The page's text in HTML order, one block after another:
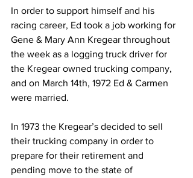
In order to support himself and his
racing career, Ed took a job working for
Gene & Mary Ann Kregear throughout
the week as a logging truck driver for
the Kregear owned trucking company,
and on March 14th, 1972 Ed & Carmen
were married.
In 1973 the Kregear’s decided to sell
their trucking company in order to
prepare for their retirement and
pending move to the state of